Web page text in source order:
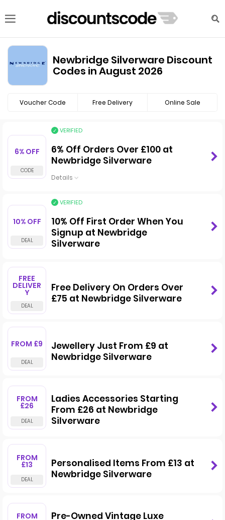
Newbridge Silverware Discount
Codes in August 2026
Voucher Code Free Delivery Online Sale
6% OFF
VERIFIED
6% Off Orders Over £100 at
Newbridge Silverware
Details
10% OFF
VERIFIED
10% Off First Order When You
Signup at Newbridge
Silverware
FREE
DELIVER
Y
Free Delivery On Orders Over
£75 at Newbridge Silverware
FROM £9
Jewellery Just From £9 at
Newbridge Silverware
FROM
£26
Ladies Accessories Starting
From £26 at Newbridge
Silverware
FROM
£13
Personalised Items From £13 at
Newbridge Silverware
FROM
Pre-Owned Vintage Luxe